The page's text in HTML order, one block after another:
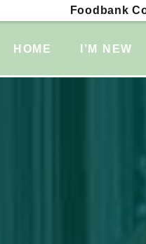
Foodbank
HOME I’M NEW